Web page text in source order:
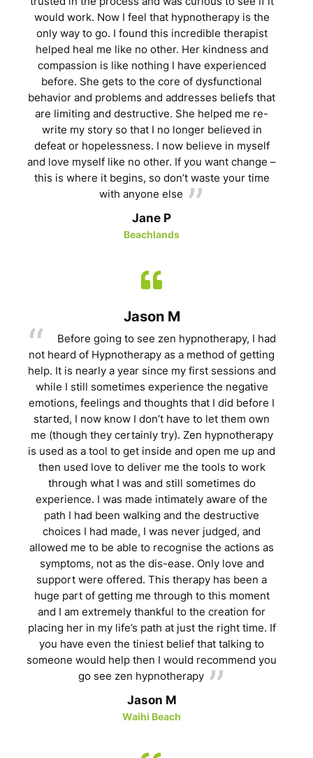
would work. Now I feel that hypnotherapy is the
only way to go. I found this incredible therapist
helped heal me like no other. Her kindness and
compassion is like nothing I have experienced
before. She gets to the core of dysfunctional
behavior and problems and addresses beliefs that
are limiting and destructive. She helped me re-
write my story so that I no longer believed in
defeat or hopelessness. I now believe in myself
and love myself like no other. If you want change –
this is where it begins, so don’t waste your time
with anyone else
Jane P
Beachlands
Jason M
Before going to see zen hypnotherapy, I had
not heard of Hypnotherapy as a method of getting
help. It is nearly a year since my first sessions and
while I still sometimes experience the negative
emotions, feelings and thoughts that I did before I
started, I now know I don’t have to let them own
me (though they certainly try). Zen hypnotherapy
is used as a tool to get inside and open me up and
then used love to deliver me the tools to work
through what I was and still sometimes do
experience. I was made intimately aware of the
path I had been walking and the destructive
choices I had made, I was never judged, and
allowed me to be able to recognise the actions as
symptoms, not as the dis-ease. Only love and
support were offered. This therapy has been a
huge part of getting me through to this moment
and I am extremely thankful to the creation for
placing her in my life’s path at just the right time. If
you have even the tiniest belief that talking to
someone would help then I would recommend you
go see zen hypnotherapy
Jason M
Waihi Beach